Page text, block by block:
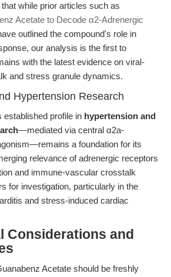
while prior articles such as
Acetate to Decode α2-Adrenergic
outlined the compound's role in
our analysis is the first to
with the latest evidence on viral-
and stress granule dynamics.
Hypertension Research
established profile in hypertension and
—mediated via central α2a-
a foundation for its
relevance of adrenergic receptors
and immune-vascular crosstalk
for investigation, particularly in the
and stress-induced cardiac
Considerations and
Acetate should be freshly